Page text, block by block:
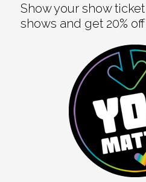
Show your show
shows and get 20%